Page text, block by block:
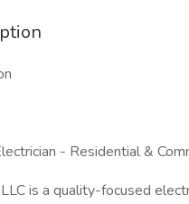
- Residential &
is a quality-focused